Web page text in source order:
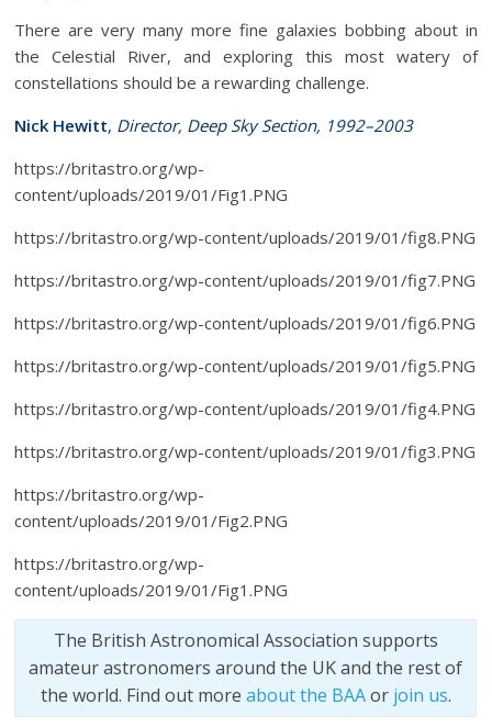
There are very many more fine galaxies bobbing about in
the Celestial River, and exploring this most watery of
constellations should be a rewarding challenge.
Nick Hewitt, Director, Deep Sky Section, 1992–2003
https://britastro.org/wp-
content/uploads/2019/01/Fig1.PNG
https://britastro.org/wp-content/uploads/2019/01/fig8.PNG
https://britastro.org/wp-content/uploads/2019/01/fig7.PNG
https://britastro.org/wp-content/uploads/2019/01/fig6.PNG
https://britastro.org/wp-content/uploads/2019/01/fig5.PNG
https://britastro.org/wp-content/uploads/2019/01/fig4.PNG
https://britastro.org/wp-content/uploads/2019/01/fig3.PNG
https://britastro.org/wp-
content/uploads/2019/01/Fig2.PNG
https://britastro.org/wp-
content/uploads/2019/01/Fig1.PNG
The British Astronomical Association supports
amateur astronomers around the UK and the rest of
the world. Find out more about the BAAor join us.